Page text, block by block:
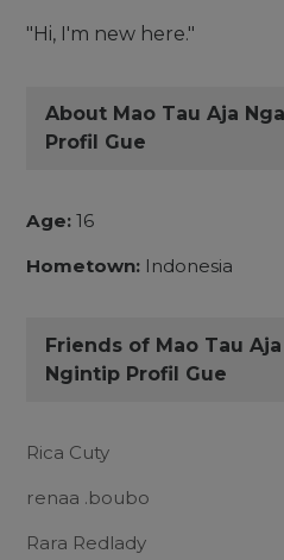
"Hi, I'm new here."
About Mao Tau Aja
Profil Gue
Age: 16
Hometown: Indonesia
Friends of Mao Tau
Ngintip Profil Gue
Rica Cuty
renaa .boubo
Rara Redlady